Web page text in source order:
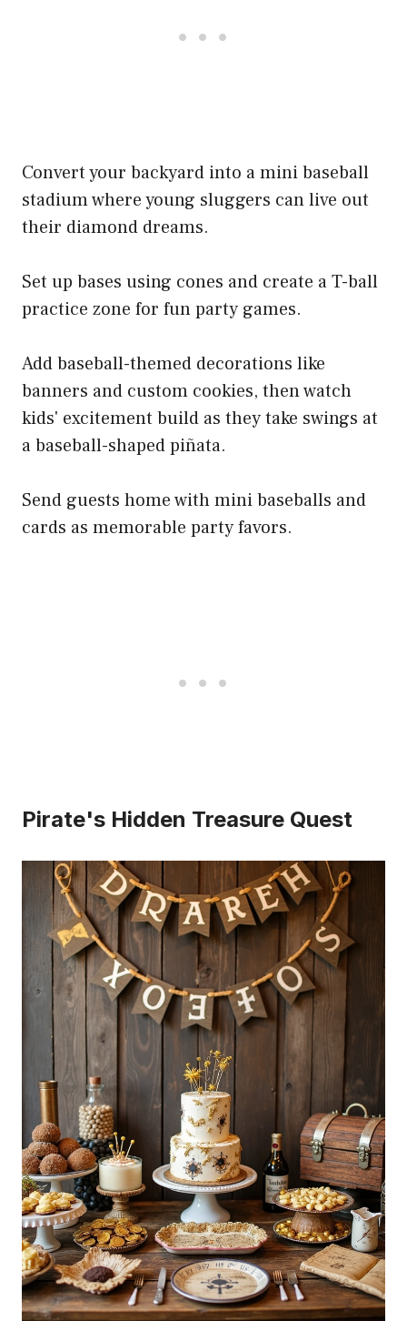
Convert your backyard into a mini baseball
stadium where young sluggers can live out
their diamond dreams.
Set up bases using cones and create a T-ball
practice zone for fun party games.
Add baseball-themed decorations like
banners and custom cookies, then watch
kids' excitement build as they take swings at
a baseball-shaped piñata.
Send guests home with mini baseballs and
cards as memorable party favors.
Pirate's Hidden Treasure Quest